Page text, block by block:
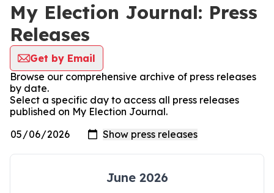
My Election Journal: Press
Releases
Get by Email
Browse our comprehensive archive of press releases
by date.
Select a specific day to access all press releases
published on My Election Journal.
June 2026